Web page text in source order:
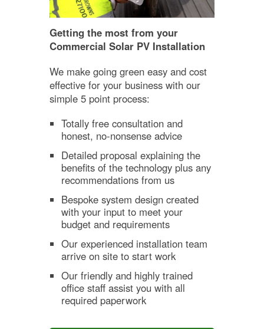
Getting the most from your
Commercial Solar PV Installation
We make going green easy and cost
effective for your business with our
simple 5 point process:
Totally free consultation and
honest, no-nonsense advice
Detailed proposal explaining the
benefits of the technology plus any
recommendations from us
Bespoke system design created
with your input to meet your
budget and requirements
Our experienced installation team
arrive on site to start work
Our friendly and highly trained
office staff assist you with all
required paperwork